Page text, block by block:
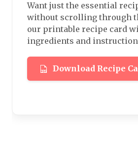
Want just the essential
without scrolling through
our printable recipe card
ingredients and
Download Recipe